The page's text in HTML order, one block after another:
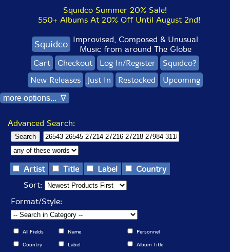
Squidco Summer 20% Sale!
550+ Albums At 20% Off Until August 2nd!
Squidco Improvised, Composed & Unusual
Music from around The Globe
Cart
Checkout Log In/Register
Squidco?
New Releases
Just In Restocked Upcoming
more options... ∇
Advanced Search:
Artist Title Label
Country
Sort:
Format/Style:
All Fields Name Personnel
Country Label Album Title